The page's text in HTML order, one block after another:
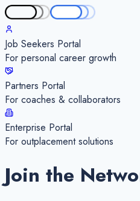
Job Seekers Portal
For personal career growth
Partners Portal
For coaches & collaborators
Enterprise Portal
For outplacement solutions
Join the